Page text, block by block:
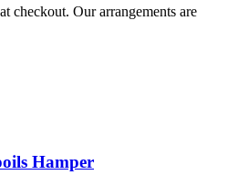
checkout. Our arrangements are
Hamper